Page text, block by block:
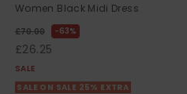
Women Black Midi Dress
£70.00 63%
£26.25
SALE
SALE ON SALE 25% EXTRA